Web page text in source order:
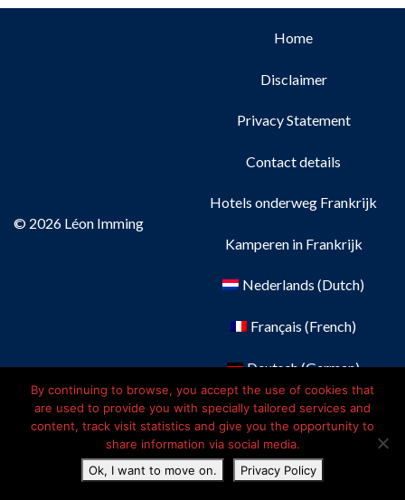
© 2026 Léon Imming
Home
Disclaimer
Privacy Statement
Contact details
Hotels onderweg Frankrijk
Kamperen in Frankrijk
Nederlands (Dutch)
Français (French)
Deutsch(German)
English
By continuing to browse, you accept the use of cookies that
are used to provide you with specially tailored services and
content, track visit statistics and give you the opportunity to
share information via social media.
Ok, I want to move on.
Privacy Policy